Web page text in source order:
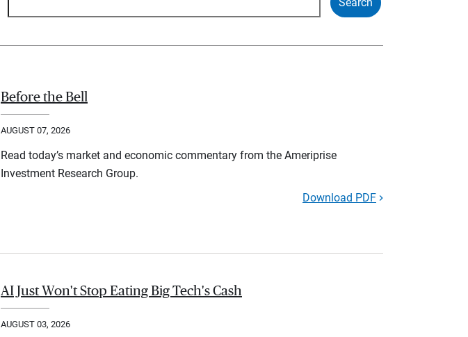
Before the Bell
AUGUST 07, 2026
Read today’s market and economic commentary from the Ameriprise
Investment Research Group.
Download PDF
AI Just Won't Stop Eating Big Tech's Cash
AUGUST 03, 2026